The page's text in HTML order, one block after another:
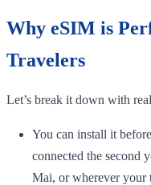
Why eSIM is
Travelers
Let’s break it down with
You can install it
connected the second
Mai, or wherever your